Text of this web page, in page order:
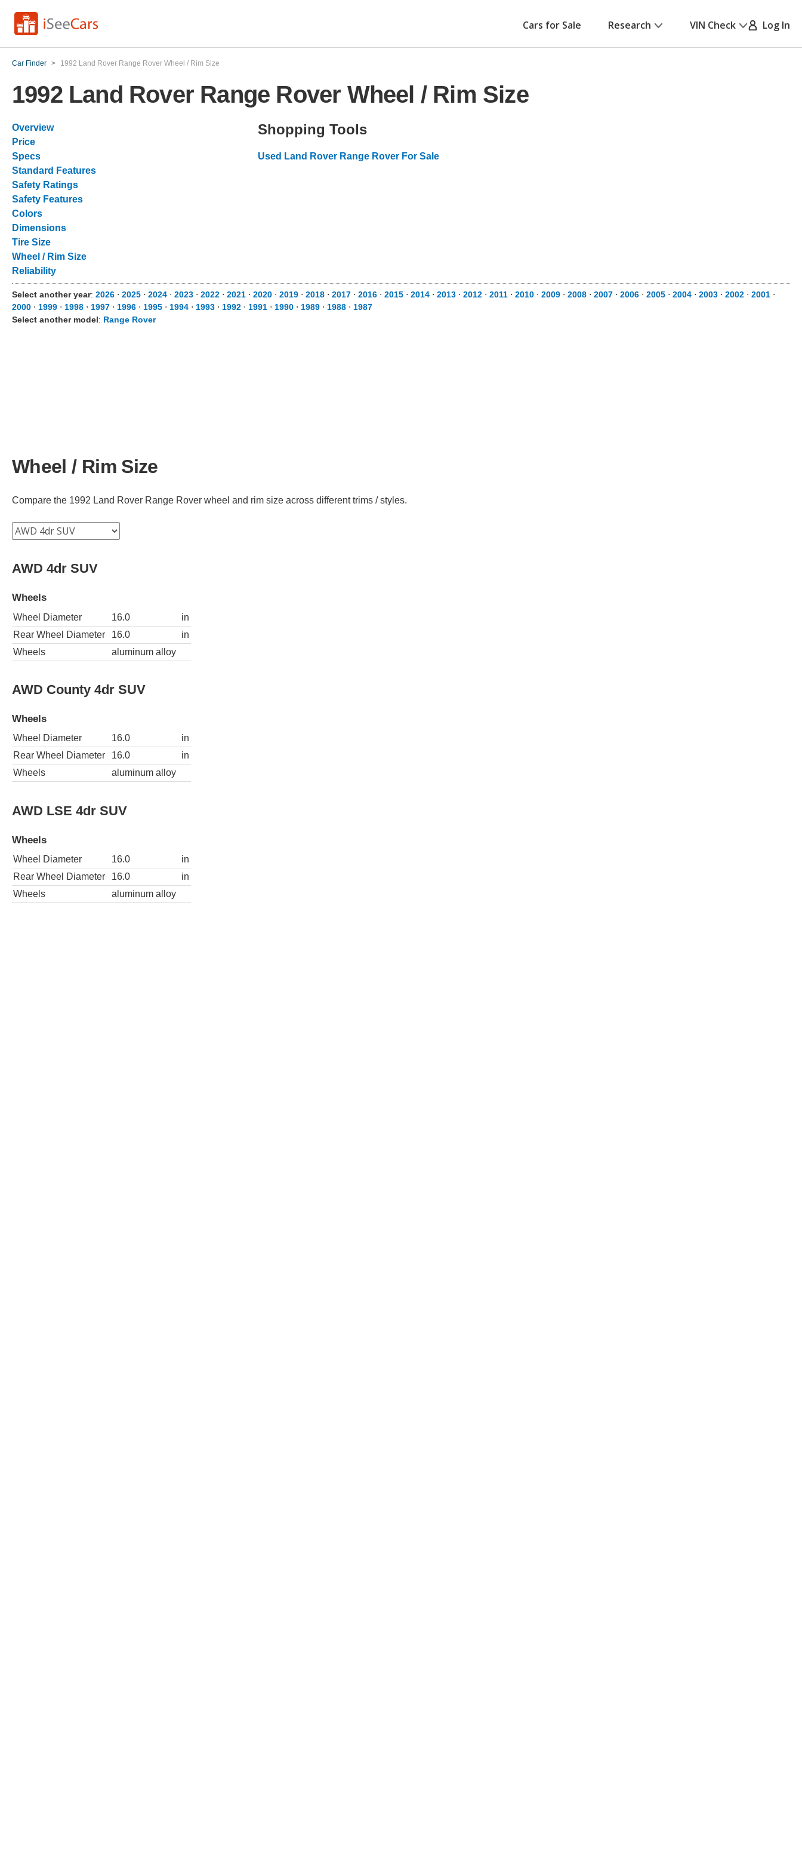
Cars for Sale Research VIN Check Log In
Car Finder > 1992 Land Rover Range Rover Wheel / Rim Size
1992 Land Rover Range Rover Wheel / Rim Size
Overview
Price
Specs
Standard Features
Safety Ratings
Safety Features
Colors
Dimensions
Tire Size
Wheel / Rim Size
Reliability
Shopping Tools
Used Land Rover Range Rover For Sale
Select another year: 2026 ⋅ 2025 ⋅ 2024 ⋅ 2023 ⋅ 2022 ⋅ 2021 ⋅ 2020 ⋅ 2019 ⋅ 2018 ⋅ 2017 ⋅ 2016 ⋅ 2015 ⋅ 2014 ⋅ 2013 ⋅ 2012 ⋅ 2011 ⋅ 2010 ⋅ 2009 ⋅ 2008 ⋅ 2007 ⋅ 2006 ⋅ 2005 ⋅ 2004 ⋅ 2003 ⋅ 2002 ⋅ 2001 ⋅
2000 ⋅ 1999 ⋅ 1998 ⋅ 1997 ⋅ 1996 ⋅ 1995 ⋅ 1994 ⋅ 1993 ⋅ 1992 ⋅ 1991 ⋅ 1990 ⋅ 1989 ⋅ 1988 ⋅ 1987
Select another model: Range Rover
Wheel / Rim Size
Compare the 1992 Land Rover Range Rover wheel and rim size across different trims / styles.
AWD 4dr SUV
Wheels
Wheel Diameter 16.0
in
Rear Wheel Diameter
16.0
in
Wheels
aluminum alloy
AWD County 4dr SUV
Wheels
Wheel Diameter 16.0
in
Rear Wheel Diameter
16.0
in
Wheels
aluminum alloy
AWD LSE 4dr SUV
Wheels
Wheel Diameter 16.0
in
Rear Wheel Diameter
16.0
in
Wheels
aluminum alloy